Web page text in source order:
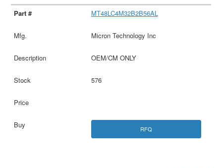
MT48LC4M32B2B56AL
Micron Technology Inc
OEM/CM ONLY
576
RFQ